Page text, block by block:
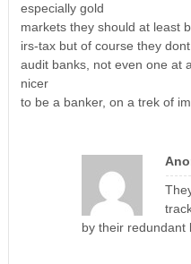
especially gold
markets they should at least
irs-tax but of course they
audit banks, not even one at
nicer
to be a banker, on a trek of
by their redundant